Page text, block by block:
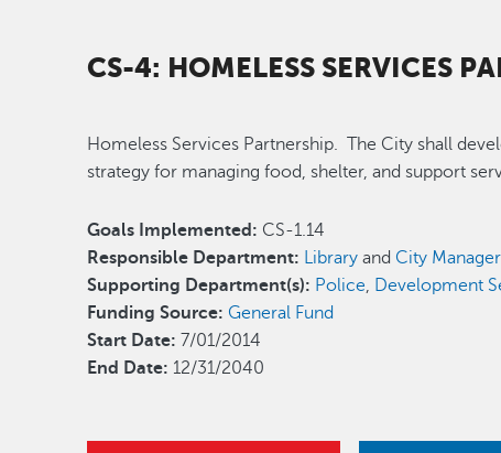
CS-4: HOMELESS SERVICES
Homeless Services Partnership. The City shall
strategy for managing food, shelter, and support
Goals Implemented: CS-1.14
Responsible Department: Libraryand City
Supporting Department(s): Police, Development
Funding Source: General Fund
Start Date: 7/01/2014
End Date: 12/31/2040